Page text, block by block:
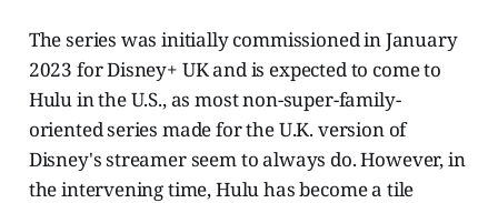
The series was initially commissioned in January
2023 for Disney+ UK and is expected to come to
Hulu in the U.S., as most non-super-family-
oriented series made for the U.K. version of
Disney's streamer seem to always do. However, in
the intervening time, Hulu has become a tile